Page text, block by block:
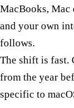
MacBooks, Mac
and your own
follows.
The shift is fast.
from the year
specific to